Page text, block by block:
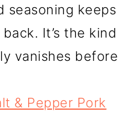
seasoning keeps
It’s the kind
vanishes before
& Pepper Pork